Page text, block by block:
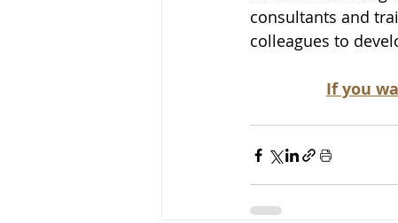
consultants and
colleagues to
If you